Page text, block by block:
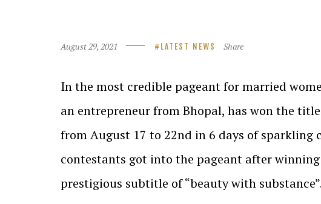
August 29, 2021 LATEST NEWS Share
In the most credible pageant for married
an entrepreneur from Bhopal, has won the
from August 17 to 22nd in 6 days of
contestants got into the pageant after
prestigious subtitle of “beauty with